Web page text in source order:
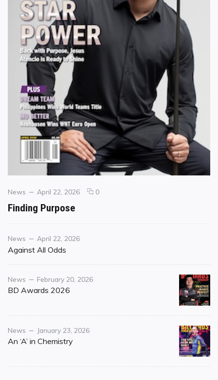
Categories
News
Posted
April 22, 2026 0comments
Finding Purpose
Category
News
Posted
on
April 22, 2026
Against All Odds
Category
News
Posted
on
February 20, 2026
BD Awards 2026
Category
News
Posted
on
January 23, 2026
An ‘A’ in Chemistry